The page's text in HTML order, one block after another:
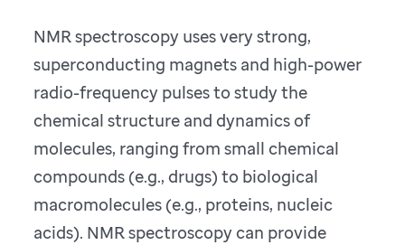
NMR spectroscopy uses very strong,
superconducting magnets and high-power
radio-frequency pulses to study the
chemical structure and dynamics of
molecules, ranging from small chemical
compounds (e.g., drugs) to biological
macromolecules (e.g., proteins, nucleic
acids). NMR spectroscopy can provide